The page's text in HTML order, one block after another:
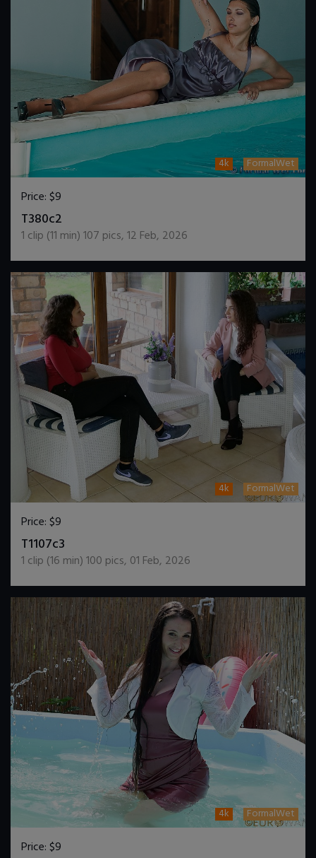
4k FormalWet
Price:$9
T380c2
1 clip (11 min)107 pics,12 Feb, 2026
4k FormalWet
Price:$9
T1107c3
1 clip (16 min)100 pics, 01 Feb, 2026
4k FormalWet
Price:$9